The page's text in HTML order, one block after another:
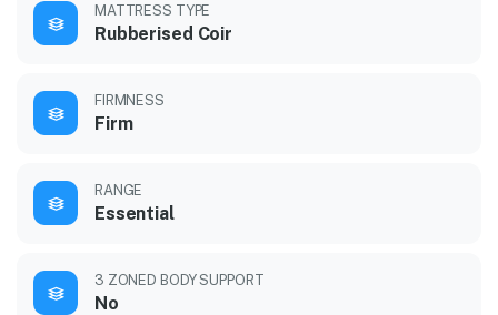
MATTRESS TYPE
Rubberised Coir
FIRMNESS
Firm
RANGE
Essential
3 ZONED BODY SUPPORT
No